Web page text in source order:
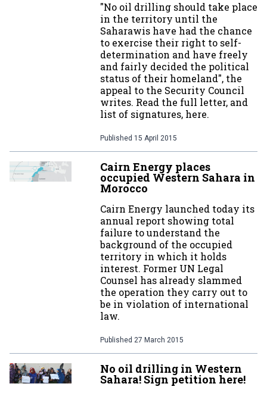
"No oil drilling should take place
in the territory until the
Saharawis have had the chance
to exercise their right to self-
determination and have freely
and fairly decided the political
status of their homeland", the
appeal to the Security Council
writes. Read the full letter, and
list of signatures, here.
Published 15 April 2015
Cairn Energy places
occupied Western Sahara in
Morocco
Cairn Energy launched today its
annual report showing total
failure to understand the
background of the occupied
territory in which it holds
interest. Former UN Legal
Counsel has already slammed
the operation they carry out to
be in violation of international
law.
Published 27 March 2015
No oil drilling in Western
Sahara! Sign petition here!